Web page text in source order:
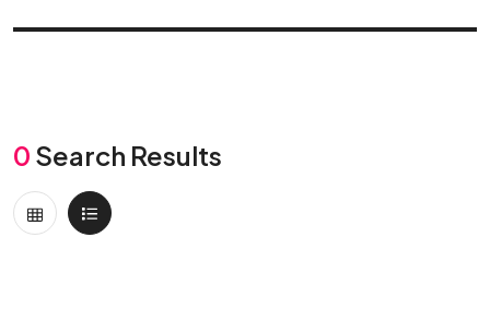
0 Search Results